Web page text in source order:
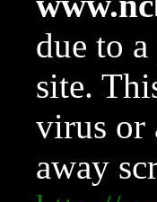
due to
site.
virus or
away